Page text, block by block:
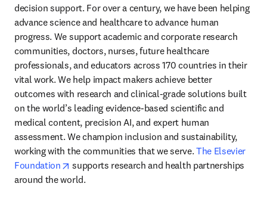
decision support. For over a century, we have been helping
advance science and healthcare to advance human
progress. We support academic and corporate research
communities, doctors, nurses, future healthcare
professionals, and educators across 170 countries in their
vital work. We help impact makers achieve better
outcomes with research and clinical-grade solutions built
on the world’s leading evidence-based scientific and
medical content, precision AI, and expert human
assessment. We champion inclusion and sustainability,
working with the communities that we serve. The Elsevier
Foundation
opens in new tab/window
supports research and health partnerships
around the world.